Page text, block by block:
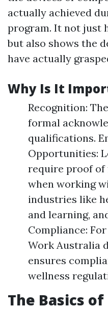
actually achieved
program. It not just
but also shows the
have actually
Why Is It
Recognition:
formal
qualifications.
Opportunities:
require proof
when working
industries like
and learning,
Compliance:
Work Australia
ensures
wellness
The Basics of